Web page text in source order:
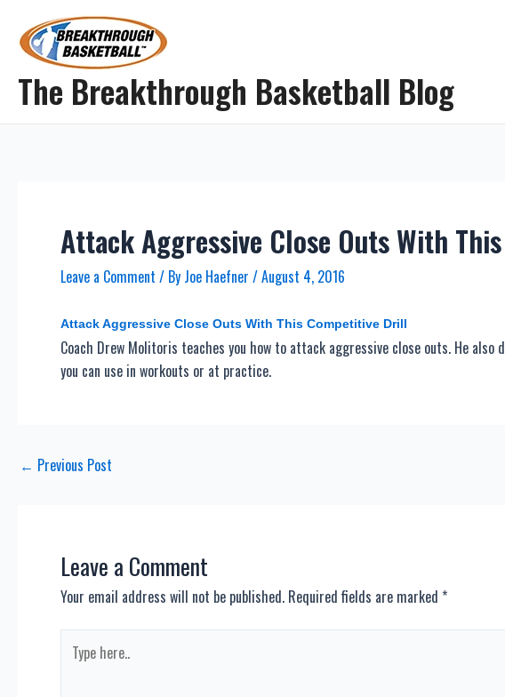
content
The Breakthrough Basketball Blog
Attack Aggressive Close Outs With
Leave a Comment / By Joe Haefner /August 4, 2016
Attack Aggressive Close Outs With This Competitive Drill
Coach Drew Molitoris teaches you how to attack aggressive close outs. He
you can use in workouts or at practice.
Post
← Previous Post
Leave a Comment
Your email address will not be published. Required fields are marked *
here..